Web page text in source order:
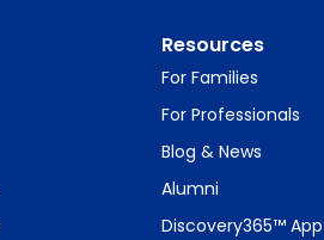
Resources
For Families
For Professionals
Blog & News
Alumni
Discovery365™ App